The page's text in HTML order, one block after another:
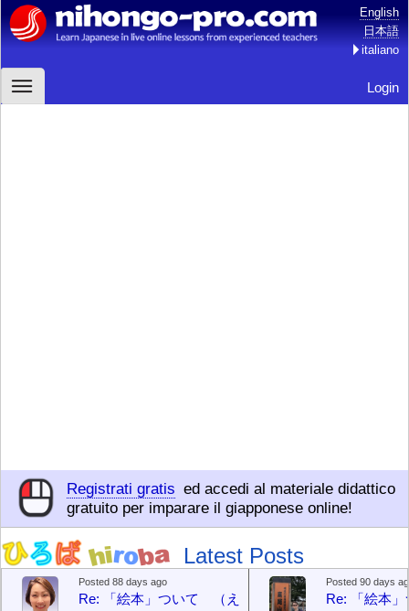
English
日本語
italiano
Login
Registrati gratis ed accedi al materiale didattico
gratuito per imparare il giapponese online!
Latest Posts
Posted 88 days ago
Re: 「絵本」ついて （えほん ついて）
Posted 90 days
Re: 「絵本